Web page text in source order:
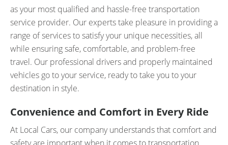
as your most qualified and hassle-free transportation
service provider. Our experts take pleasure in providing a
range of services to satisfy your unique necessities, all
while ensuring safe, comfortable, and problem-free
travel. Our professional drivers and properly maintained
vehicles go to your service, ready to take you to your
destination in style.
Convenience and Comfort in Every Ride
At Local Cars, our company understands that comfort and